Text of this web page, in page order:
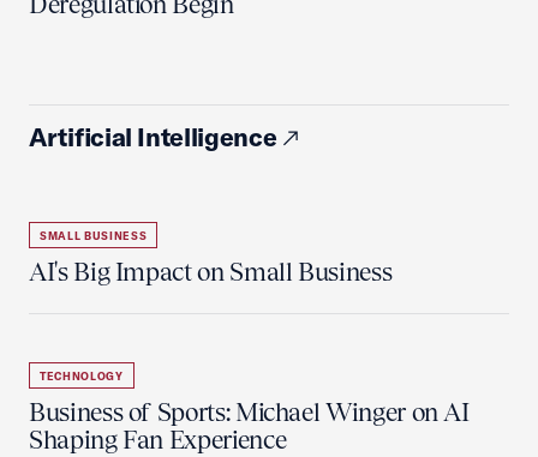
Artificial Intelligence
SMALL BUSINESS
AI's Big Impact on Small Business
TECHNOLOGY
Business of Sports: Michael Winger on AI
Shaping Fan Experience